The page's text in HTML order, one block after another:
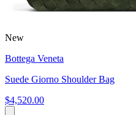
New
Bottega Veneta
Suede Giorno Shoulder Bag
$4,520.00